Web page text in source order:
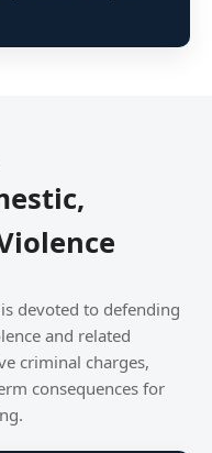
devoted to defending
and related
criminal charges,
consequences for